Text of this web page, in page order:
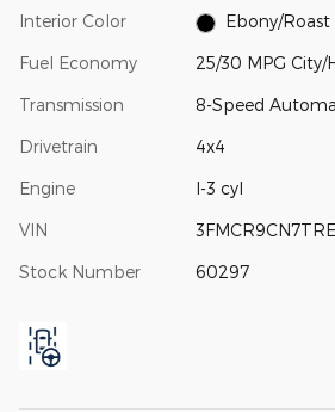
Interior Color Ebony/Roast
Fuel Economy 25/30 MPG City/
Transmission 8-Speed
Drivetrain 4x4
Engine I-3 cyl
VIN
Stock Number 60297